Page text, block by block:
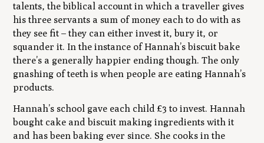
talents, the biblical account in which a traveller gives
his three servants a sum of money each to do with as
they see fit – they can either invest it, bury it, or
squander it. In the instance of Hannah’s biscuit bake
there’s a generally happier ending though. The only
gnashing of teeth is when people are eating Hannah’s
products.
Hannah’s school gave each child £3 to invest. Hannah
bought cake and biscuit making ingredients with it
and has been baking ever since. She cooks in the